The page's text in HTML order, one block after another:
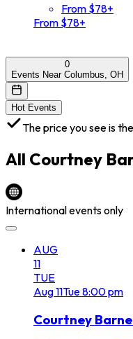
From $78+
From $78+
0
Events Near Columbus, OH
Hot Events
The price you see is
All Courtney
International events only
AUG
11
TUE
Aug11Tue8:00 pm
Courtney